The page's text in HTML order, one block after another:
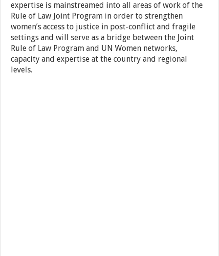
expertise is mainstreamed into all areas of work of the
Rule of Law Joint Program in order to strengthen
women’s access to justice in post-conflict and fragile
settings and will serve as a bridge between the Joint
Rule of Law Program and UN Women networks,
capacity and expertise at the country and regional
levels.